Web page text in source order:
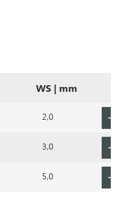
WS | mm
2,0
3,0
5,0